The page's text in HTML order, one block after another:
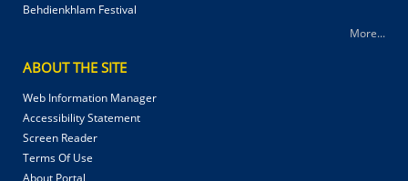
Behdienkhlam Festival
More...
ABOUT THE SITE
Web Information Manager
Accessibility Statement
Screen Reader
Terms Of Use
About Portal